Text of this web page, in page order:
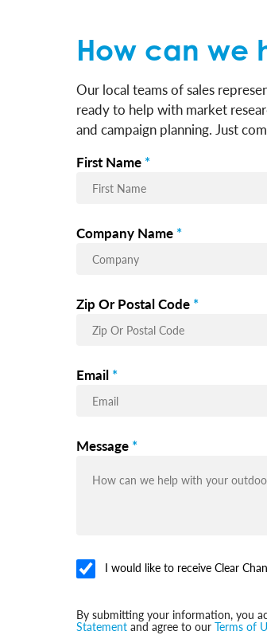
How can we
Our local teams of sales
ready to help with market
and campaign planning. Just
First Name *
Company Name *
Zip Or Postal Code *
Email *
Message *
I would like to receive Clear
By submitting your information, you
Statement and agree to our Terms of